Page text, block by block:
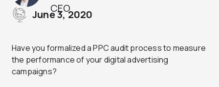
CEO
June 3, 2020
Have you formalized a PPC audit process to measure
the performance of your digital advertising
campaigns?